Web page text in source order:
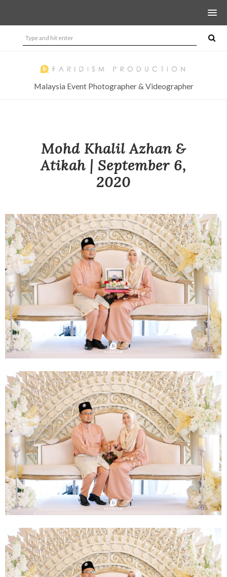
Malaysia Event Photographer & Videographer
Mohd Khalil Azhan &
Atikah | September 6,
2020